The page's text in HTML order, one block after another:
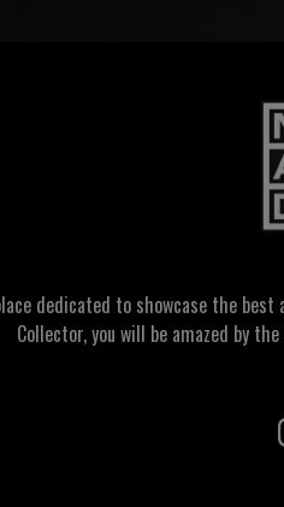
dedicated to showcase the
Collector, you will be amazed by